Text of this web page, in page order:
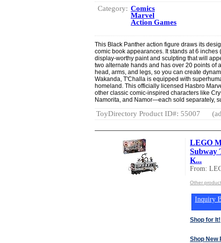
Category: Comics
Marvel
Action Games
This Black Panther action figure draws its
comic book appearances. It stands at 6
display-worthy paint and sculpting that will
two alternate hands and has over 20 points of
head, arms, and legs, so you can create
Wakanda, T'Challa is equipped with
homeland. This officially licensed Hasbro
other classic comic-inspired characters like
Namorita, and Namor—each sold separately,
ToyDirectory Product ID#: 55007
LEGO
Subway
K...
From:
Other
Inquiry
Shop for It!
Shop New